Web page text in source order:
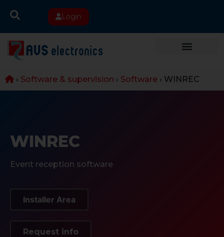
Login
› Software & supervision › Software › WINREC
WINREC
Event reception software
Installer Area
Request info